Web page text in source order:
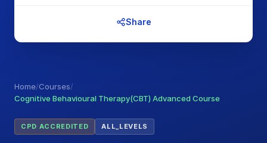
Home/Courses/
Cognitive Behavioural Therapy(CBT) Advanced Course
CPD ACCREDITED ALL_LEVELS
Share